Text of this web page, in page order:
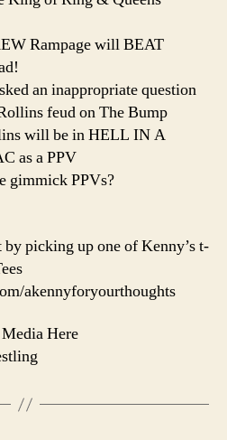
Rampage will BEAT
an inappropriate question
feud on The Bump
will be in HELL IN A
as a PPV
gimmick PPVs?
picking up one of Kenny’s t-
akennyforyourthoughts
Here